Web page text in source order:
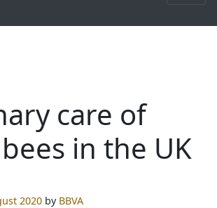
care of
in the UK
2020 by BBVA